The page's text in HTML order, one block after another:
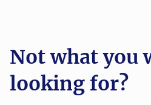
Not what you
looking for?